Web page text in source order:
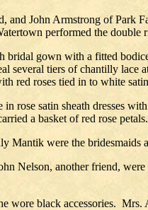
John Armstrong of Park
performed the double
gown with a fitted
several tiers of chantilly lace
red roses tied in to white
rose satin sheath dresses
a basket of red rose petals.
Mantik were the
Nelson, another friend, were
wore black accessories. Mrs.